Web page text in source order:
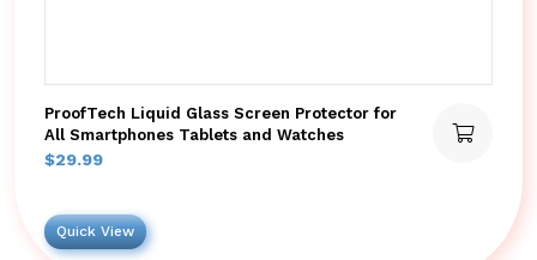
ProofTech Liquid Glass Screen Protector for
All Smartphones Tablets and Watches
$29.99
Quick View